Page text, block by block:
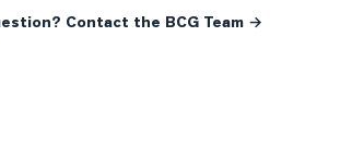
Contact the BCG Team →